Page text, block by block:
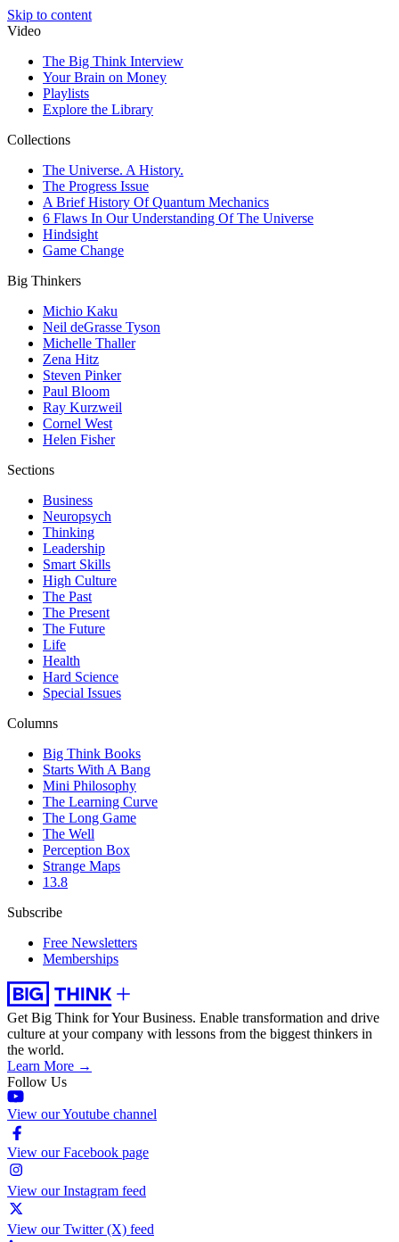
Skip to content
Video
The Big Think Interview
Your Brain on Money
Playlists
Explore the Library
Collections
The Universe. A History.
The Progress Issue
A Brief History Of Quantum Mechanics
6 Flaws In Our Understanding Of The Universe
Hindsight
Game Change
Big Thinkers
Michio Kaku
Neil deGrasse Tyson
Michelle Thaller
Zena Hitz
Steven Pinker
Paul Bloom
Ray Kurzweil
Cornel West
Helen Fisher
Sections
Business
Neuropsych
Thinking
Leadership
Smart Skills
High Culture
The Past
The Present
The Future
Life
Health
Hard Science
Special Issues
Columns
Big Think Books
Starts With A Bang
Mini Philosophy
The Learning Curve
The Long Game
The Well
Perception Box
Strange Maps
13.8
Subscribe
Free Newsletters
Memberships
Get Big Think for Your Business. Enable transformation and drive
culture at your company with lessons from the biggest thinkers in
the world.
Learn More →
Follow Us
View our Youtube channel
View our Facebook page
View our Instagram feed
View our Twitter (X) feed